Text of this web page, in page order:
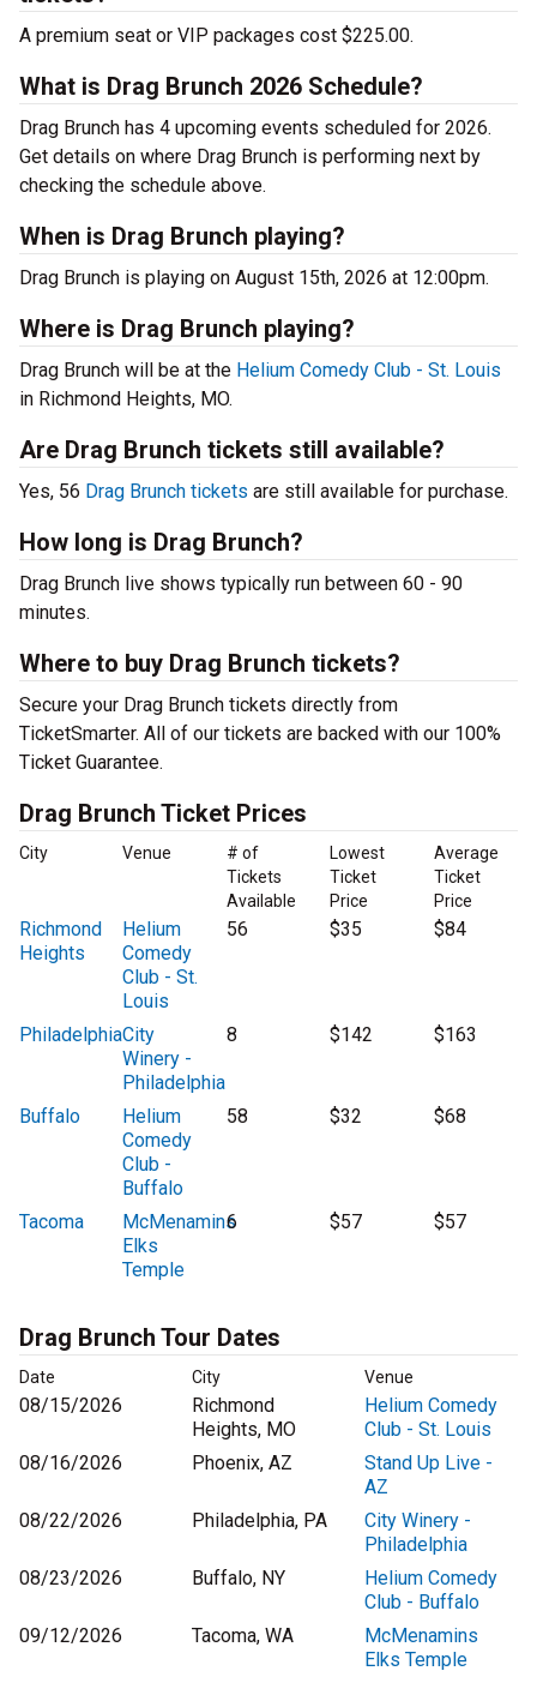
A premium seat or VIP packages cost $225.00.
What is Drag Brunch 2026 Schedule?
Drag Brunch has 4 upcoming events scheduled for 2026.
Get details on where Drag Brunch is performing next by
checking the schedule above.
When is Drag Brunch playing?
Drag Brunch is playing on August 15th, 2026 at 12:00pm.
Where is Drag Brunch playing?
Drag Brunch will be at the Helium Comedy Club - St. Louis
in Richmond Heights, MO.
Are Drag Brunch tickets still available?
Yes, 56 Drag Brunch tickets are still available for purchase.
How long is Drag Brunch?
Drag Brunch live shows typically run between 60 - 90
minutes.
Where to buy Drag Brunch tickets?
Secure your Drag Brunch tickets directly from
TicketSmarter. All of our tickets are backed with our 100%
Ticket Guarantee.
Drag Brunch Ticket Prices
City Venue
# of
Tickets
Available
Lowest
Ticket
Price
Average
Ticket
Price
Richmond
Heights
Helium
Comedy
Club - St.
Louis
56 $35 $84
PhiladelphiaCity
Winery -
Philadelphia
8 $142 $163
Buffalo
Helium
Comedy
Club -
Buffalo
58 $32 $68
Tacoma
McMenamins
Elks
Temple
6 $57 $57
Drag Brunch Tour Dates
Date City Venue
08/15/2026
Richmond
Heights, MO
Helium Comedy
Club - St. Louis
08/16/2026
Phoenix, AZ
Stand Up Live -
AZ
08/22/2026
Philadelphia, PA
City Winery -
Philadelphia
08/23/2026
Buffalo, NY
Helium Comedy
Club - Buffalo
09/12/2026
Tacoma, WA
McMenamins
Elks Temple